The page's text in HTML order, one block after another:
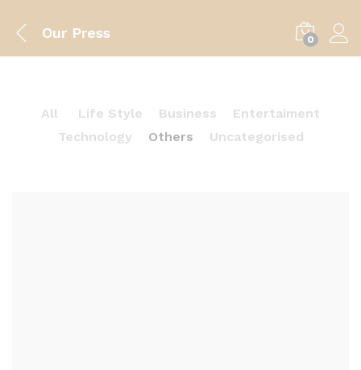
Our Press 0
All Life Style Business
Entertaiment
Technology
Others Uncategorised